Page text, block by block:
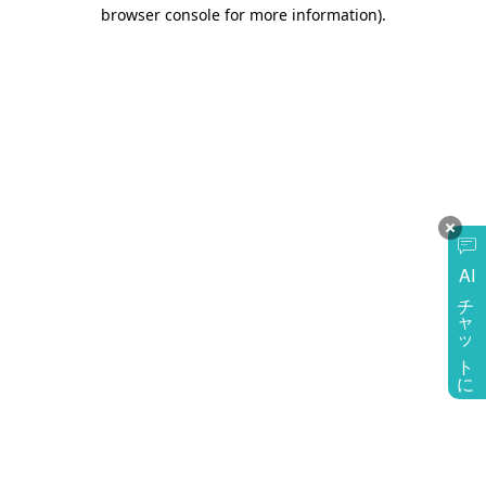
AI
チャットに質問
browser console for more information).